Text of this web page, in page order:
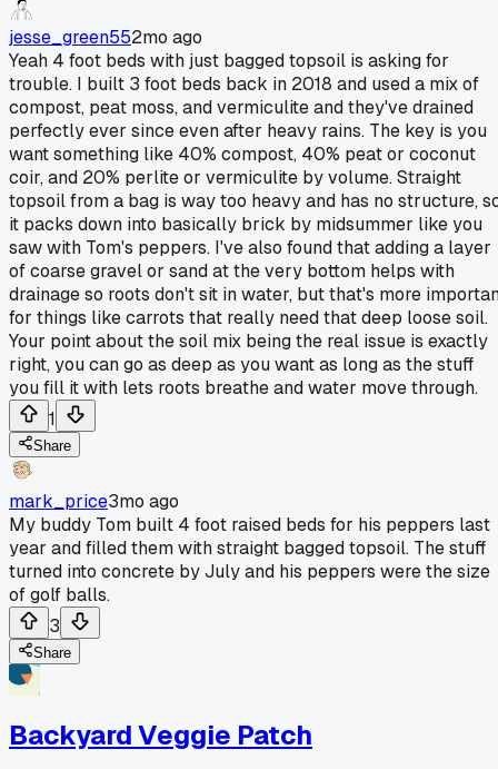
jesse_green552mo ago
Yeah 4 foot beds with just bagged topsoil is asking for
trouble. I built 3 foot beds back in 2018 and used a mix of
compost, peat moss, and vermiculite and they've drained
perfectly ever since even after heavy rains. The key is you
want something like 40% compost, 40% peat or coconut
coir, and 20% perlite or vermiculite by volume. Straight
topsoil from a bag is way too heavy and has no structure,
it packs down into basically brick by midsummer like you
saw with Tom's peppers. I've also found that adding a layer
of coarse gravel or sand at the very bottom helps with
drainage so roots don't sit in water, but that's more
for things like carrots that really need that deep loose soil.
Your point about the soil mix being the real issue is exactly
right, you can go as deep as you want as long as the stuff
you fill it with lets roots breathe and water move through.
1
Share
mark_price3mo ago
My buddy Tom built 4 foot raised beds for his peppers last
year and filled them with straight bagged topsoil. The stuff
turned into concrete by July and his peppers were the size
of golf balls.
3
Share
Backyard Veggie Patch